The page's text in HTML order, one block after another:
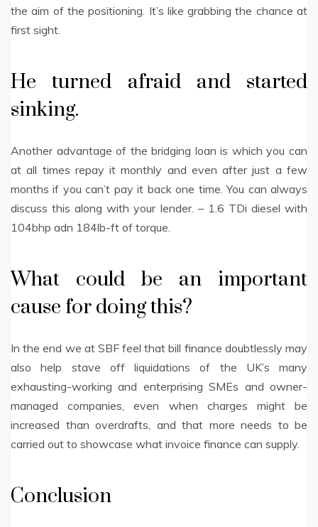
the aim of the positioning. It’s like grabbing the chance at
first sight.
He turned afraid and started
sinking.
Another advantage of the bridging loan is which you can
at all times repay it monthly and even after just a few
months if you can’t pay it back one time. You can always
discuss this along with your lender. – 1.6 TDi diesel with
104bhp adn 184lb-ft of torque.
What could be an important
cause for doing this?
In the end we at SBF feel that bill finance doubtlessly may
also help stave off liquidations of the UK’s many
exhausting-working and enterprising SMEs and owner-
managed companies, even when charges might be
increased than overdrafts, and that more needs to be
carried out to showcase what invoice finance can supply.
Conclusion